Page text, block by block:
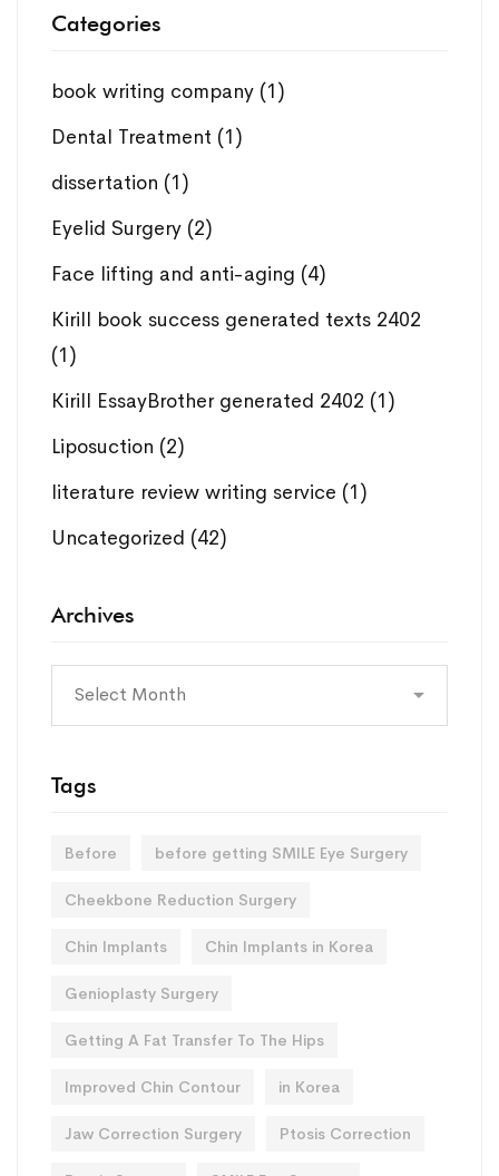
Categories
book writing company (1)
Dental Treatment (1)
dissertation (1)
Eyelid Surgery (2)
Face lifting and anti-aging (4)
Kirill book success generated texts 2402
(1)
Kirill EssayBrother generated 2402 (1)
Liposuction (2)
literature review writing service (1)
Uncategorized (42)
Archives
Archives
Tags
Before before getting SMILE Eye Surgery
Cheekbone Reduction Surgery
Chin Implants Chin Implants in Korea
Genioplasty Surgery
Getting A Fat Transfer To The Hips
Improved Chin Contour in Korea
Jaw Correction Surgery Ptosis Correction